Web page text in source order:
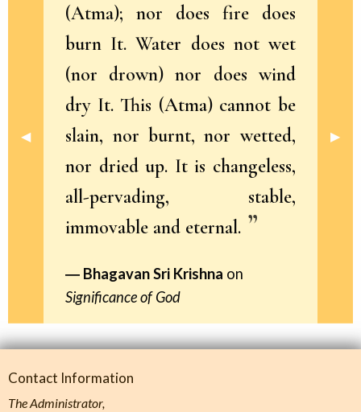
Previous Slide
◀︎ Next
▶︎
(Atma); nor does fire does
burn It. Water does not wet
(nor drown) nor does wind
dry It. This (Atma) cannot be
slain, nor burnt, nor wetted,
nor dried up. It is changeless,
all-pervading, stable,
immovable and eternal.
Bhagavan Sri Krishna on
Significance of God
Contact Information
The Administrator,